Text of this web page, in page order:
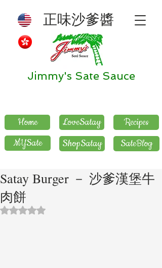
正味沙爹醬
Jimmy's Sate Sauce
Home
MYSate
LoveSatay
ShopSatay
Recipes
SateBlog
Satay Burger － 沙爹漢堡牛
肉餅
評等為 NaN（最高為 5 顆星）。